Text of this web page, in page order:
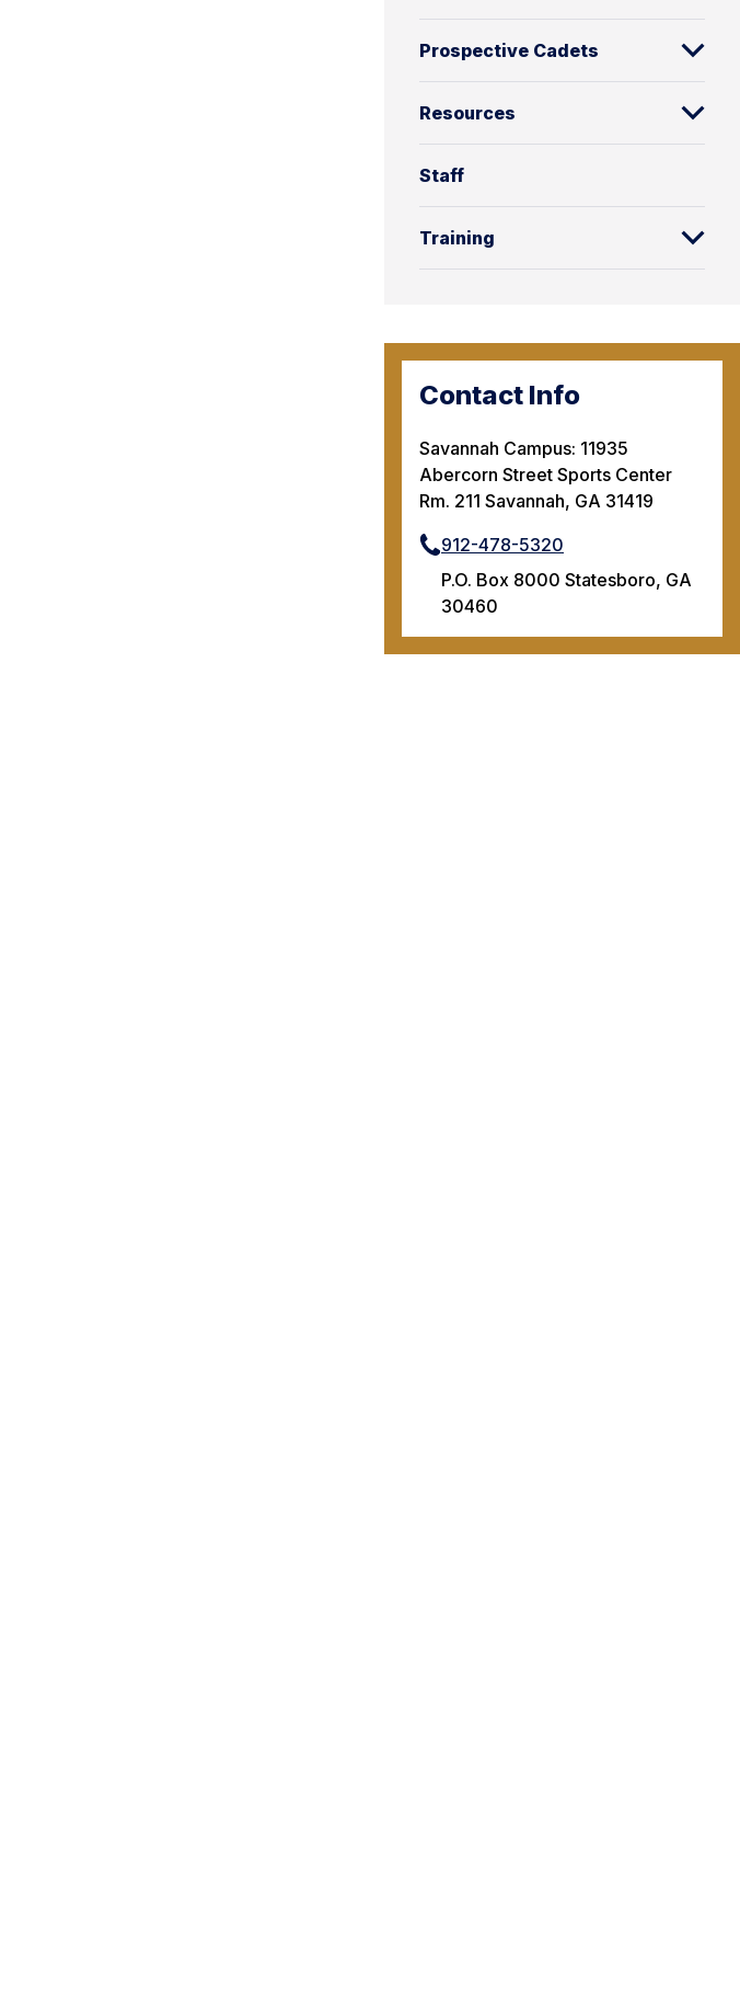
Prospective Cadets
Resources
Staff
Training
Contact Info
Savannah Campus: 11935
Abercorn Street Sports Center
Rm. 211 Savannah, GA 31419
912-478-5320
P.O. Box 8000 Statesboro, GA
30460